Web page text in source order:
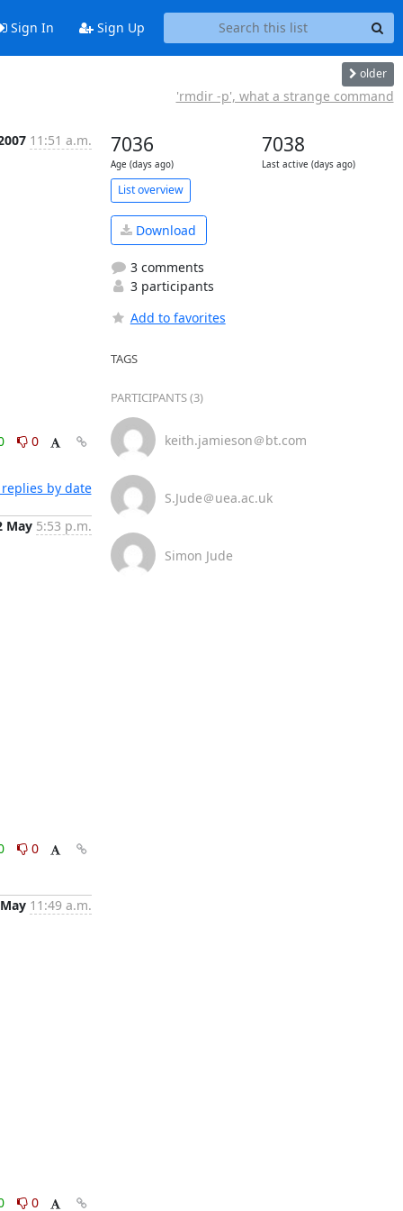
Sign In Sign Up
older
'rmdir -p', what a strange command
11:51 a.m.
0
by date
May 5:53 p.m.
0
11:49 a.m.
0
7036
Age (days ago)
7038
Last active (days ago)
List overview
Download
3 comments
3 participants
Add to favorites
TAGS
PARTICIPANTS (3)
keith.jamieson＠bt.com
S.Jude＠uea.ac.uk
Simon Jude